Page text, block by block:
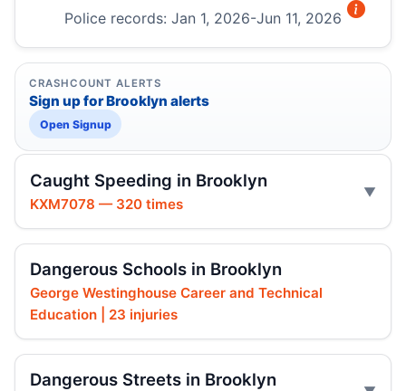
Police records: Jan 1, 2026-Jun 11, 2026
CRASHCOUNT ALERTS
Sign up for Brooklyn alerts
Open Signup
Caught Speeding in Brooklyn
KXM7078 — 320 times
Dangerous Schools in Brooklyn
George Westinghouse Career and Technical
Education | 23 injuries
Dangerous Streets in Brooklyn